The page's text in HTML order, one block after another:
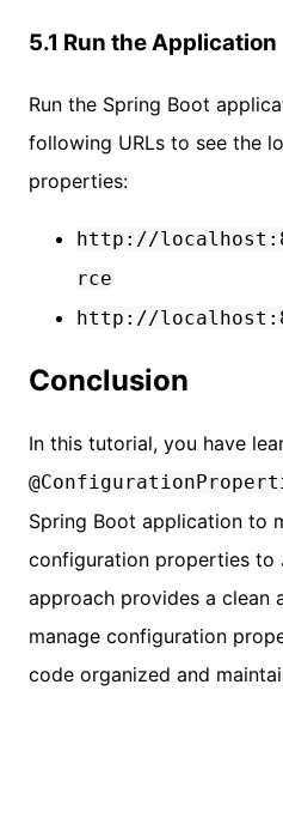
5.1 Run the Application
Run the Spring Boot
following URLs to see the
properties:
http://
rce
http://
Conclusion
In this tutorial, you have
Spring Boot application to
configuration properties to
approach provides a clean
manage configuration
code organized and